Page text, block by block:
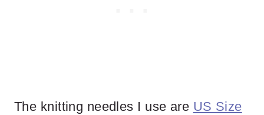
The knitting needles I use are US Size